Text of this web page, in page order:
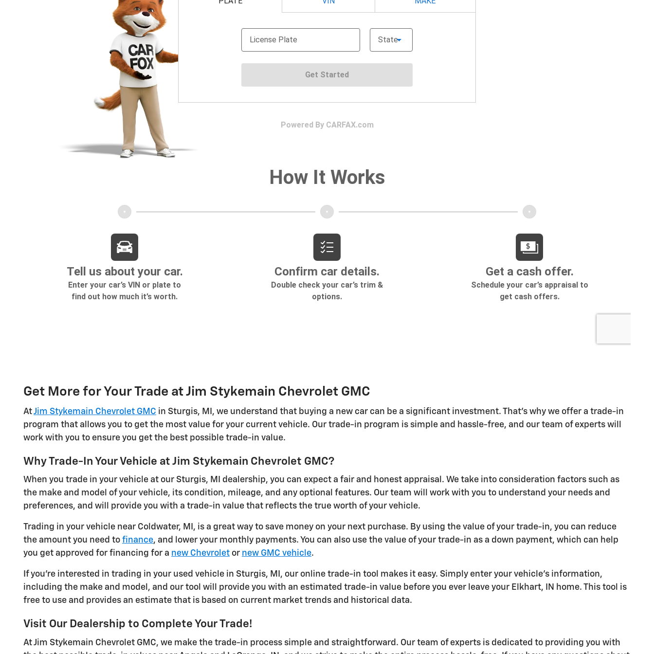
Get More for Your Trade at Jim Stykemain Chevrolet GMC
AtJim Stykemain Chevrolet GMC in Sturgis, MI, we understand that buying a new car can be a significant investment. That's why we offer a trade-in
program that allows you to get the most value for your current vehicle. Our trade-in program is simple and hassle-free, and our team of experts will
work with you to ensure you get the best possible trade-in value.
Why Trade-In Your Vehicle at Jim Stykemain Chevrolet GMC?
When you trade in your vehicle at our Sturgis, MI dealership, you can expect a fair and honest appraisal. We take into consideration factors such as
the make and model of your vehicle, its condition, mileage, and any optional features. Our team will work with you to understand your needs and
preferences, and will provide you with a trade-in value that reflects the true worth of your vehicle.
Trading in your vehicle near Coldwater, MI, is a great way to save money on your next purchase. By using the value of your trade-in, you can reduce
the amount you need to finance, and lower your monthly payments. You can also use the value of your trade-in as a down payment, which can help
you get approved for financing for a new Chevrolet or new GMC vehicle.
If you're interested in trading in your used vehicle in Sturgis, MI, our online trade-in tool makes it easy. Simply enter your vehicle's information,
including the make and model, and our tool will provide you with an estimated trade-in value before you ever leave your Elkhart, IN home. This tool is
free to use and provides an estimate that is based on current market trends and historical data.
Visit Our Dealership to Complete Your Trade!
At Jim Stykemain Chevrolet GMC, we make the trade-in process simple and straightforward. Our team of experts is dedicated to providing you with